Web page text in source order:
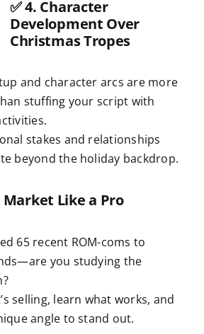
✅4. Character
Development Over
Christmas Tropes
and character arcs are more
stuffing your script with
stakes and relationships
beyond the holiday backdrop.
Like a Pro
65 recent ROM-coms to
you studying the
selling, learn what works, and
angle to stand out.